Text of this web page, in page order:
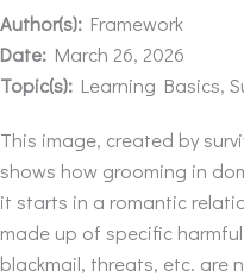
Author(s): Framework
Date: March 26, 2026
Topic(s): Learning Basics,
This image, created by
shows how grooming in
it starts in a romantic
made up of specific
blackmail, threats, etc. are